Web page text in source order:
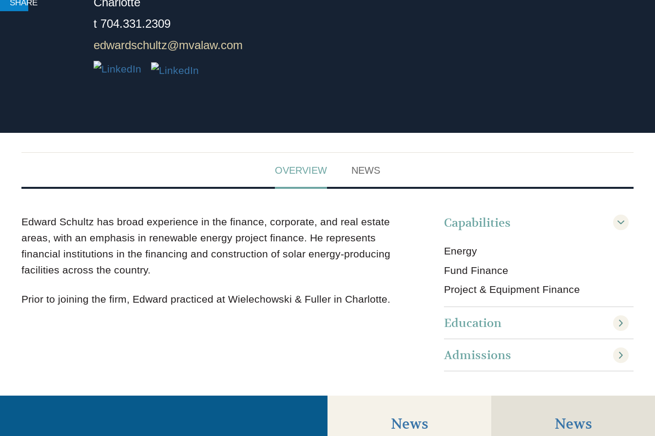
t 704.331.2309
edwardschultz@mvalaw.com
OVERVIEW NEWS
Edward Schultz has broad experience in the finance, corporate, and real estate
areas, with an emphasis in renewable energy project finance. He represents
financial institutions in the financing and construction of solar energy-producing
facilities across the country.
Prior to joining the firm, Edward practiced at Wielechowski & Fuller in Charlotte.
Capabilities
Energy
Fund Finance
Project & Equipment Finance
Education
Admissions
News News